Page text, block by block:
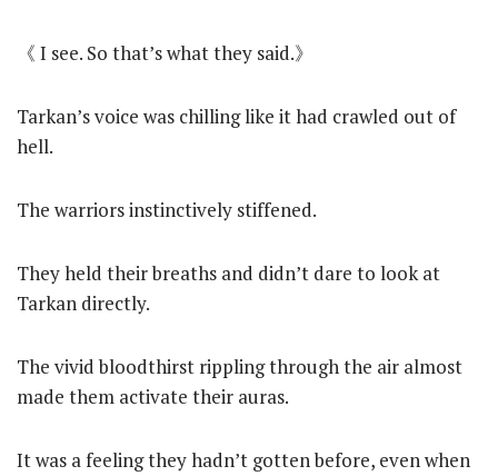
《 I see. So that’s what they said.》
Tarkan’s voice was chilling like it had crawled out of
hell.
The warriors instinctively stiffened.
They held their breaths and didn’t dare to look at
Tarkan directly.
The vivid bloodthirst rippling through the air almost
made them activate their auras.
It was a feeling they hadn’t gotten before, even when